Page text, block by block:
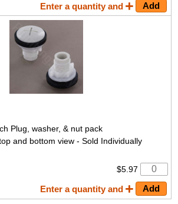
Enter a quantity and
Plug, washer, & nut pack
and bottom view - Sold Individually
$5.97
Enter a quantity and